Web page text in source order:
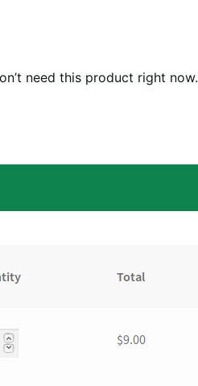
need this product right now.